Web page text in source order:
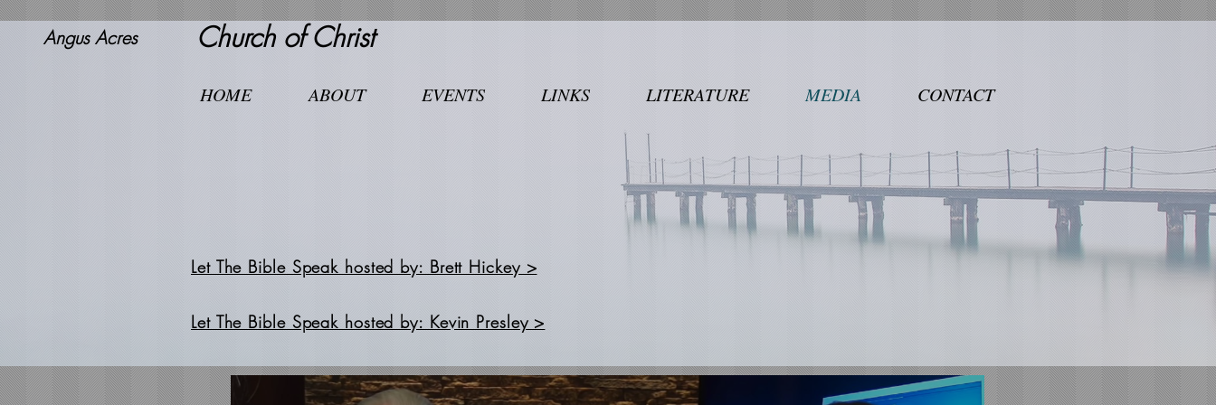
Angus Acres Church of Christ
HOME ABOUT EVENTS LINKS LITERATURE MEDIA CONTACT
Let The Bible Speak hosted by: Brett Hickey >
Let The Bible Speak hosted by: Kevin Presley >